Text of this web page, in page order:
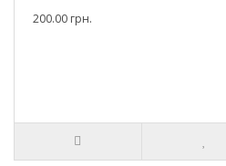
200.00 грн.